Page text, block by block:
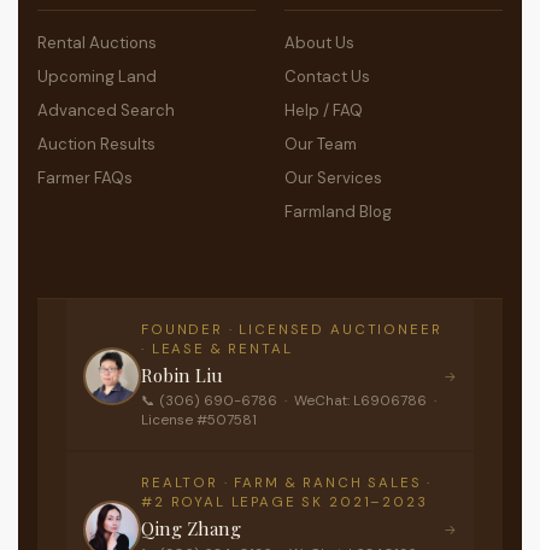
Rental Auctions
Upcoming Land
Advanced Search
Auction Results
Farmer FAQs
About Us
Contact Us
Help / FAQ
Our Team
Our Services
Farmland Blog
FOUNDER · LICENSED AUCTIONEER
· LEASE & RENTAL
Robin Liu
📞 (306) 690-6786 · WeChat: L6906786 ·
License #507581
→
REALTOR · FARM & RANCH SALES ·
#2 ROYAL LEPAGE SK 2021–2023
Qing Zhang →